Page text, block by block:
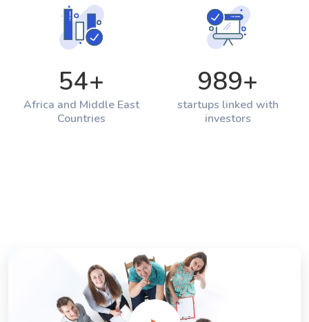
54+
Africa and Middle East
Countries
989+
startups linked with
investors